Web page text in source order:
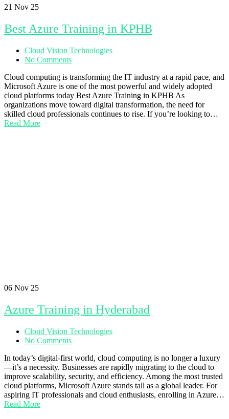
21 Nov 25
Best Azure Training in KPHB
Cloud Vision Technologies
No Comments
Cloud computing is transforming the IT industry at a rapid pace, and
Microsoft Azure is one of the most powerful and widely adopted
cloud platforms today Best Azure Training in KPHB As
organizations move toward digital transformation, the need for
skilled cloud professionals continues to rise. If you’re looking to…
Read More
06 Nov 25
Azure Training in Hyderabad
Cloud Vision Technologies
No Comments
In today’s digital-first world, cloud computing is no longer a luxury
—it’s a necessity. Businesses are rapidly migrating to the cloud to
improve scalability, security, and efficiency. Among the most trusted
cloud platforms, Microsoft Azure stands tall as a global leader. For
aspiring IT professionals and cloud enthusiasts, enrolling in Azure…
Read More